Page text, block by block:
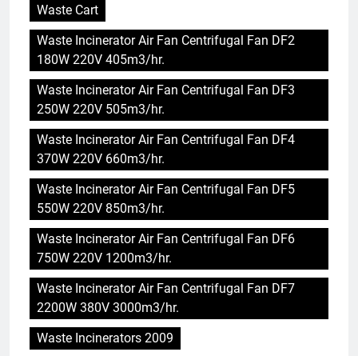
Waste Cart
Waste Incinerator Air Fan Centrifugal Fan DF2
180W 220V 405m3/hr.
Waste Incinerator Air Fan Centrifugal Fan DF3
250W 220V 505m3/hr.
Waste Incinerator Air Fan Centrifugal Fan DF4
370W 220V 660m3/hr.
Waste Incinerator Air Fan Centrifugal Fan DF5
550W 220V 850m3/hr.
Waste Incinerator Air Fan Centrifugal Fan DF6
750W 220V 1200m3/hr.
Waste Incinerator Air Fan Centrifugal Fan DF7
2200W 380V 3000m3/hr.
Waste Incinerators 2009
Le modèle suédois : comment
les incinérateurs révolutionnent